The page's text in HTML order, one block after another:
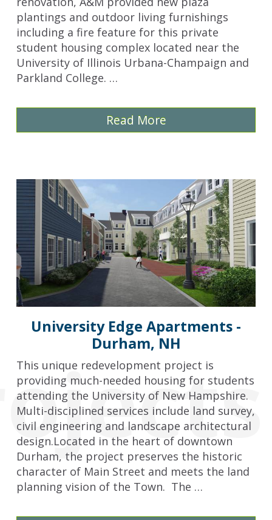
plantings and outdoor living furnishings
including a fire feature for this private
student housing complex located near the
University of Illinois Urbana-Champaign and
Parkland College. …
Read More
University Edge Apartments -
Durham, NH
This unique redevelopment project is
providing much-needed housing for students
attending the University of New Hampshire.
Multi-disciplined services include land survey,
civil engineering and landscape architectural
design.Located in the heart of downtown
Durham, the project preserves the historic
character of Main Street and meets the land
planning vision of the Town. The …